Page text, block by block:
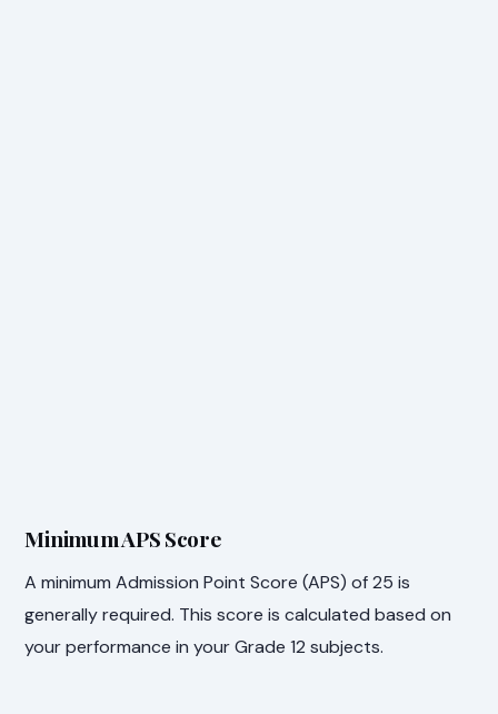
Minimum APS Score
A minimum Admission Point Score (APS) of 25 is
generally required. This score is calculated based on
your performance in your Grade 12 subjects.